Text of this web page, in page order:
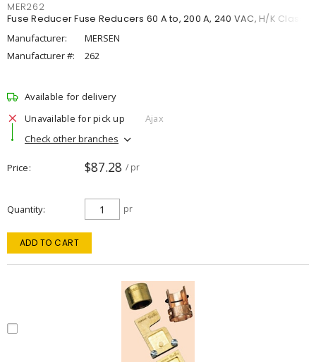
MER262
Fuse Reducer Fuse Reducers 60 A to, 200 A, 240 VAC, H/K Class
Manufacturer:
MERSEN
Manufacturer #:
262
Available for delivery
Unavailable for pick up
Ajax
Check other branches
Price $87.28 / pr
Quantity pr
ADD TO CART